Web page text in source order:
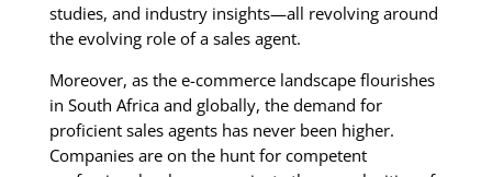
studies, and industry insights—all revolving around
the evolving role of a sales agent.
Moreover, as the e-commerce landscape flourishes
in South Africa and globally, the demand for
proficient sales agents has never been higher.
Companies are on the hunt for competent